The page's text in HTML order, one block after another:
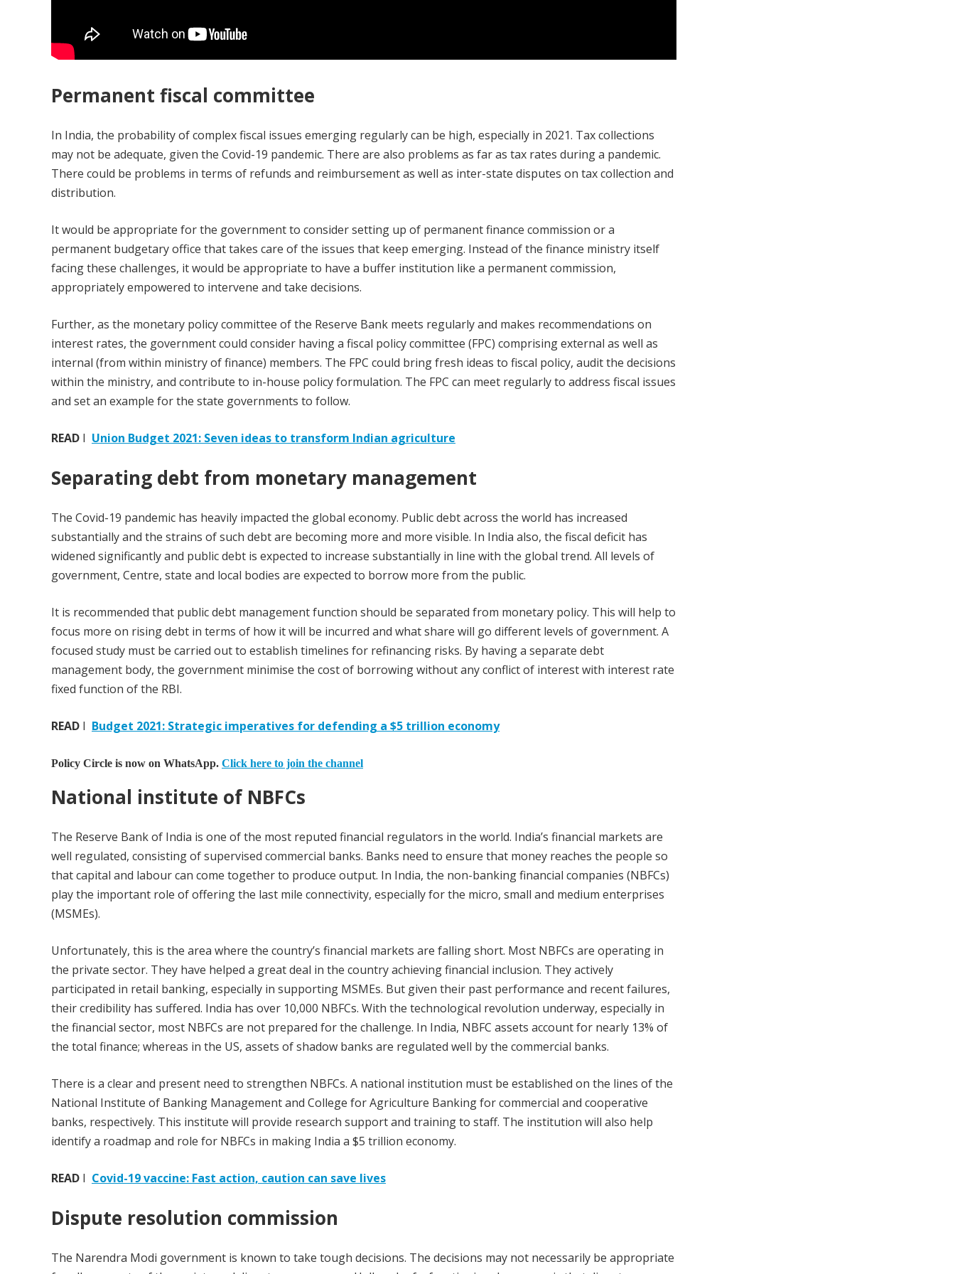
Permanent fiscal committee
In India, the probability of complex fiscal issues emerging regularly can be high, especially in 2021. Tax collections
may not be adequate, given the Covid-19 pandemic. There are also problems as far as tax rates during a pandemic.
There could be problems in terms of refunds and reimbursement as well as inter-state disputes on tax collection and
distribution.
It would be appropriate for the government to consider setting up of permanent finance commission or a
permanent budgetary office that takes care of the issues that keep emerging. Instead of the finance ministry itself
facing these challenges, it would be appropriate to have a buffer institution like a permanent commission,
appropriately empowered to intervene and take decisions.
Further, as the monetary policy committee of the Reserve Bank meets regularly and makes recommendations on
interest rates, the government could consider having a fiscal policy committee (FPC) comprising external as well as
internal (from within ministry of finance) members. The FPC could bring fresh ideas to fiscal policy, audit the decisions
within the ministry, and contribute to in-house policy formulation. The FPC can meet regularly to address fiscal issues
and set an example for the state governments to follow.
READ I Union Budget 2021: Seven ideas to transform Indian agriculture
Separating debt from monetary management
The Covid-19 pandemic has heavily impacted the global economy. Public debt across the world has increased
substantially and the strains of such debt are becoming more and more visible. In India also, the fiscal deficit has
widened significantly and public debt is expected to increase substantially in line with the global trend. All levels of
government, Centre, state and local bodies are expected to borrow more from the public.
It is recommended that public debt management function should be separated from monetary policy. This will help to
focus more on rising debt in terms of how it will be incurred and what share will go different levels of government. A
focused study must be carried out to establish timelines for refinancing risks. By having a separate debt
management body, the government minimise the cost of borrowing without any conflict of interest with interest rate
fixed function of the RBI.
READ I Budget 2021: Strategic imperatives for defending a $5 trillion economy
Policy Circle is now on WhatsApp. Click here to join the channel
National institute of NBFCs
The Reserve Bank of India is one of the most reputed financial regulators in the world. India’s financial markets are
well regulated, consisting of supervised commercial banks. Banks need to ensure that money reaches the people so
that capital and labour can come together to produce output. In India, the non-banking financial companies (NBFCs)
play the important role of offering the last mile connectivity, especially for the micro, small and medium enterprises
(MSMEs).
Unfortunately, this is the area where the country’s financial markets are falling short. Most NBFCs are operating in
the private sector. They have helped a great deal in the country achieving financial inclusion. They actively
participated in retail banking, especially in supporting MSMEs. But given their past performance and recent failures,
their credibility has suffered. India has over 10,000 NBFCs. With the technological revolution underway, especially in
the financial sector, most NBFCs are not prepared for the challenge. In India, NBFC assets account for nearly 13% of
the total finance; whereas in the US, assets of shadow banks are regulated well by the commercial banks.
There is a clear and present need to strengthen NBFCs. A national institution must be established on the lines of the
National Institute of Banking Management and College for Agriculture Banking for commercial and cooperative
banks, respectively. This institute will provide research support and training to staff. The institution will also help
identify a roadmap and role for NBFCs in making India a $5 trillion economy.
READ I Covid-19 vaccine: Fast action, caution can save lives
Dispute resolution commission
The Narendra Modi government is known to take tough decisions. The decisions may not necessarily be appropriate